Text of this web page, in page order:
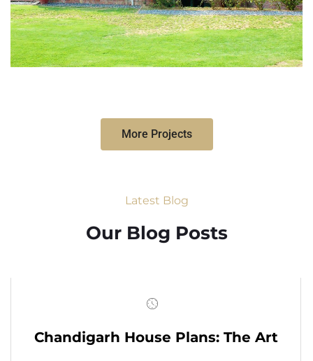
More Projects
Latest Blog
Our Blog Posts
Chandigarh House Plans: The Art